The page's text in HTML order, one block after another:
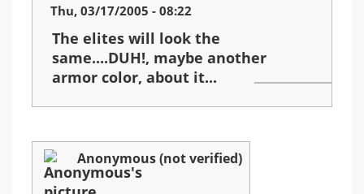
Thu, 03/17/2005 - 08:22
The elites will look the
same....DUH!, maybe another
armor color, about it...
Anonymous (not verified)